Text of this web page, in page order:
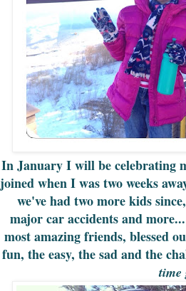
In January I will be celebrating
joined when I was two weeks
we've had two more kids
major car accidents and
most amazing friends, blessed
fun, the easy, the sad and the
time